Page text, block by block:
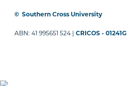
© Southern Cross University
ABN: 41 995651 524 |CRICOS - 01241G